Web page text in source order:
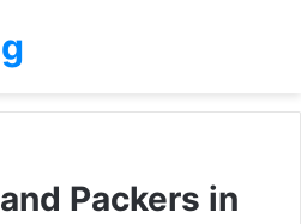
Packers in